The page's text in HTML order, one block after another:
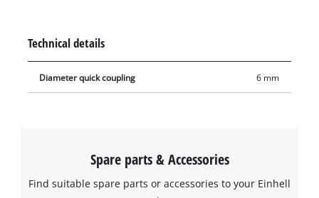
Technical details
Diameter quick coupling 6 mm
Spare parts & Accessories
Find suitable spare parts or accessories to your Einhell